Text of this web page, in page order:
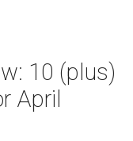
10 (plus)
April